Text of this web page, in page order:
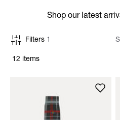
Shop our latest
12 items
Filters 1